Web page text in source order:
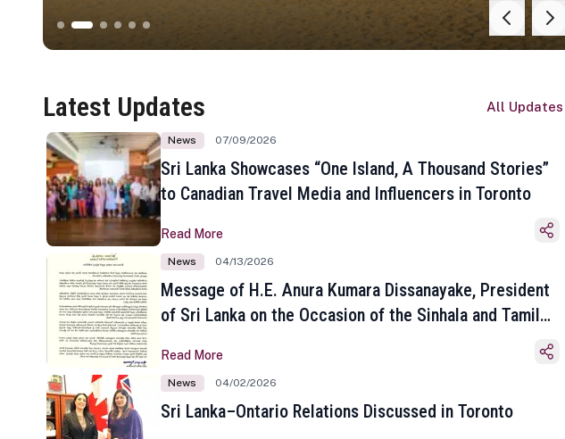
Latest Updates All Updates
News 07/09/2026
Sri Lanka Showcases “One Island, A Thousand Stories”
to Canadian Travel Media and Influencers in Toronto
Read More
News 04/13/2026
Message of H.E. Anura Kumara Dissanayake, President
of Sri Lanka on the Occasion of the Sinhala and Tamil
Read More
News 04/02/2026
Sri Lanka–Ontario Relations Discussed in Toronto